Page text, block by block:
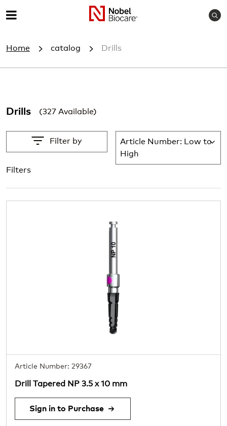
M
n
u
S
h
Home catalog Drills
Drills (327 Available)
Filter by
Article Number: Low to
High
Filters
Article Number: 29367
Drill Tapered NP 3.5 x 10 mm
Sign in to Purchase